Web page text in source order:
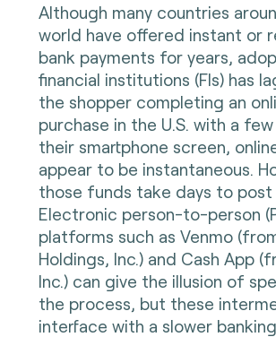
Although many countries
world have offered instant or
bank payments for years,
financial institutions (FIs) has
the shopper completing an
purchase in the U.S. with a
their smartphone screen,
appear to be instantaneous.
those funds take days to post
Electronic person-to-person
platforms such as Venmo
Holdings, Inc.) and Cash App
Inc.) can give the illusion of
the process, but these
interface with a slower